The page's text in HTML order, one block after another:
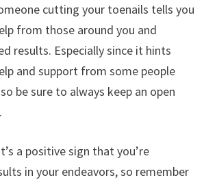
cutting your toenails tells you
from those around you and
results. Especially since it hints
and support from some people
be sure to always keep an open
a positive sign that you’re
in your endeavors, so remember